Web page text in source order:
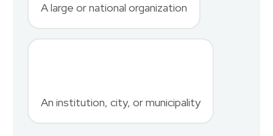
A large or national organization
An institution, city, or municipality
Country